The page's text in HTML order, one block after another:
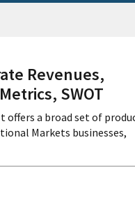
Revenues,
SWOT
offers a broad set of
Markets businesses,